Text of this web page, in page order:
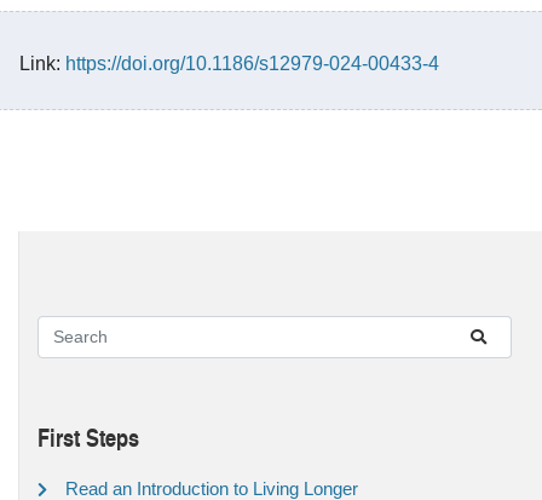
Link: https://doi.org/10.1186/s12979-024-00433-4
First Steps
Read an Introduction to Living Longer